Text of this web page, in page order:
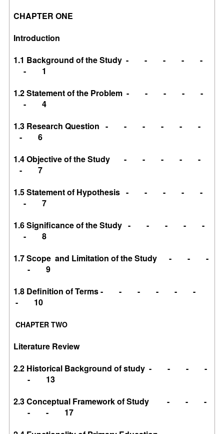
CHAPTER ONE
Introduction
1.1 Background of the Study - - - - -
- 1
1.2 Statement of the Problem - - - - -
- 4
1.3 Research Question - - - - - -
- 6
1.4 Objective of the Study - - - - -
- 7
1.5 Statement of Hypothesis - - - - -
- 7
1.6 Significance of the Study - - - - -
- 8
1.7 Scope and Limitation of the Study - - -
- 9
1.8 Definition of Terms - - - - - -
- 10
CHAPTER TWO
Literature Review
2.2 Historical Background of study - - - -
- 13
2.3 Conceptual Framework of Study - - -
- - 17